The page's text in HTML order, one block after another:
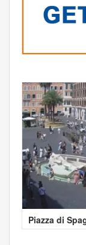
Piazza di